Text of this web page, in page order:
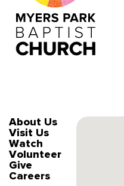
About Us
Visit Us
Watch
Volunteer
Give
Careers